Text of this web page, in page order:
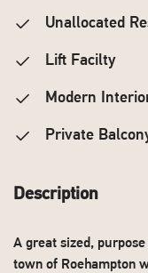
Unallocated
Lift Facilty
Modern
Private
Description
A great sized,
town of Roehampton